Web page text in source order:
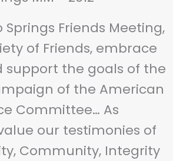
Springs Friends Meeting,
of Friends, embrace
support the goals of the
of the American
Committee… As
our testimonies of
Community, Integrity